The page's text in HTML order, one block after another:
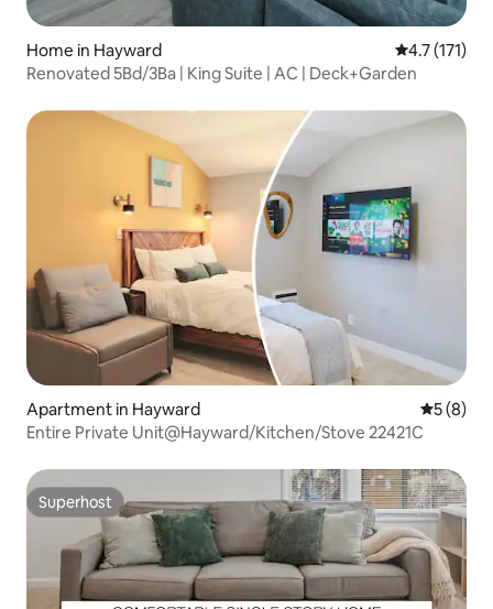
Home in Hayward 4.7 out of 5
4.7 (171)
Renovated 5Bd/3Ba | King Suite | AC | Deck+Garden
Apartment in Hayward 5 out of
5 (8)
Entire Private Unit@Hayward/Kitchen/Stove 22421C
Superhost
Superhost